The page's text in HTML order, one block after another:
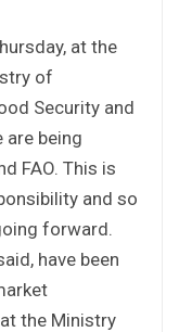
at the
of
Security and
are being
FAO. This is
and so
forward.
have been
the Ministry